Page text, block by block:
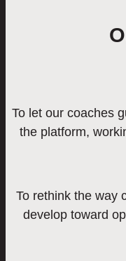
To let our coaches
the platform,
To rethink the way
develop toward